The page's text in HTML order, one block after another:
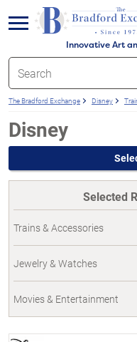
Innovative Art
menu
The Bradford Exchange Disney
Disney
Selected
Trains & Accessories
Jewelry & Watches
Movies & Entertainment